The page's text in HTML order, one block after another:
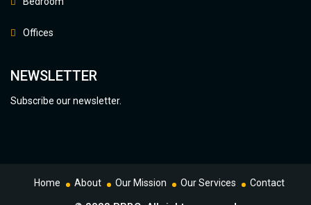
Offices
NEWSLETTER
Subscribe our newsletter.
Home About Our Mission Our Services Contact